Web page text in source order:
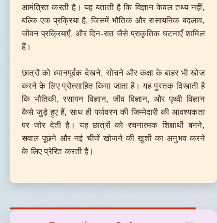
आमंत्रित करती है। यह बताती है कि विज्ञान केवल तथ्य नहीं,
बल्कि एक प्रक्रिया है, जिसमें भौतिक और रासायनिक बदलाव,
जीवन प्रक्रियाएँ, और दिन-रात जैसे प्राकृतिक घटनाएँ शामिल
हैं।
छात्रों को ध्यानपूर्वक देखने, सोचने और कक्षा के बाहर भी खोज
करने के लिए प्रोत्साहित किया जाता है। यह पुस्तक दिखाती है
कि भौतिकी, रसायन विज्ञान, जीव विज्ञान, और पृथ्वी विज्ञान
कैसे जुड़े हुए हैं, साथ ही पर्यावरण की जिम्मेदारी की आवश्यकता
पर जोर देती है। यह छात्रों को रचनात्मक शिक्षार्थी बनने,
सवाल पूछने और नई चीजें खोजने की खुशी का अनुभव करने
के लिए प्रेरित करती है।